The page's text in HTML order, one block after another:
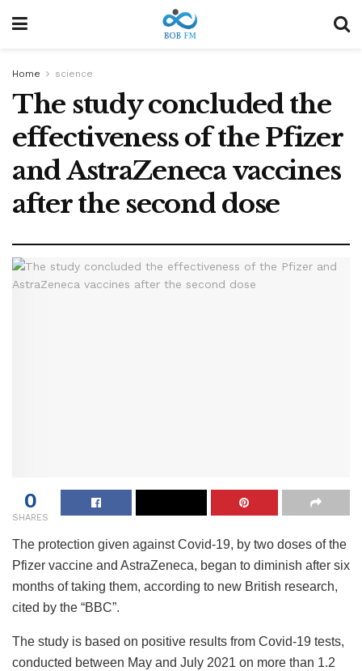
Home science
The study concluded the
effectiveness of the Pfizer
and AstraZeneca vaccines
after the second dose
0
SHARES
The protection given against Covid-19, by two doses of the
Pfizer vaccine and AstraZeneca, began to diminish after six
months of taking them, according to new British research,
cited by the “BBC”.
The study is based on positive results from Covid-19 tests,
conducted between May and July 2021 on more than 1.2